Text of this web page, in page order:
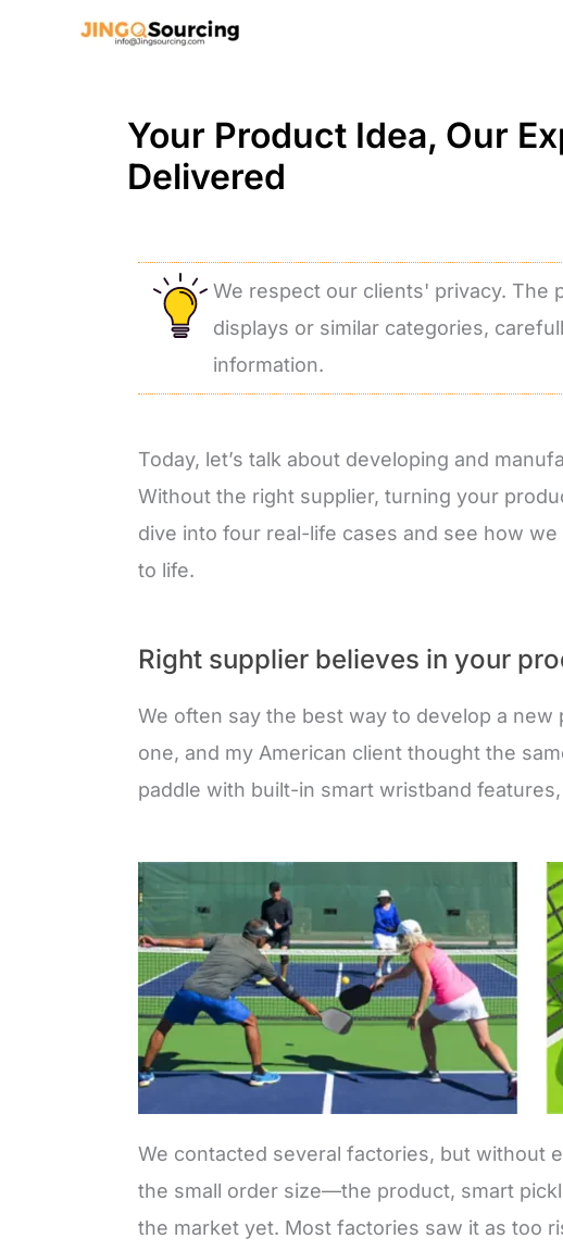
Your Product Idea, Our
Delivered
We respect our clients' privacy. The
displays or similar categories,
information.
Today, let’s talk about developing and
Without the right supplier, turning your
dive into four real-life cases and see how
to life.
Right supplier believes in your
We often say the best way to develop a
one, and my American client thought the
paddle with built-in smart wristband
We contacted several factories, but without
the small order size—the product, smart
the market yet. Most factories saw it as too